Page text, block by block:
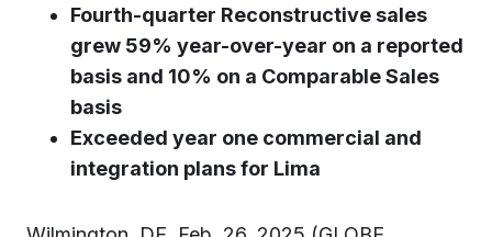
Fourth-quarter Reconstructive sales
grew 59% year-over-year on a reported
basis and 10% on a Comparable Sales
basis
Exceeded year one commercial and
integration plans for Lima